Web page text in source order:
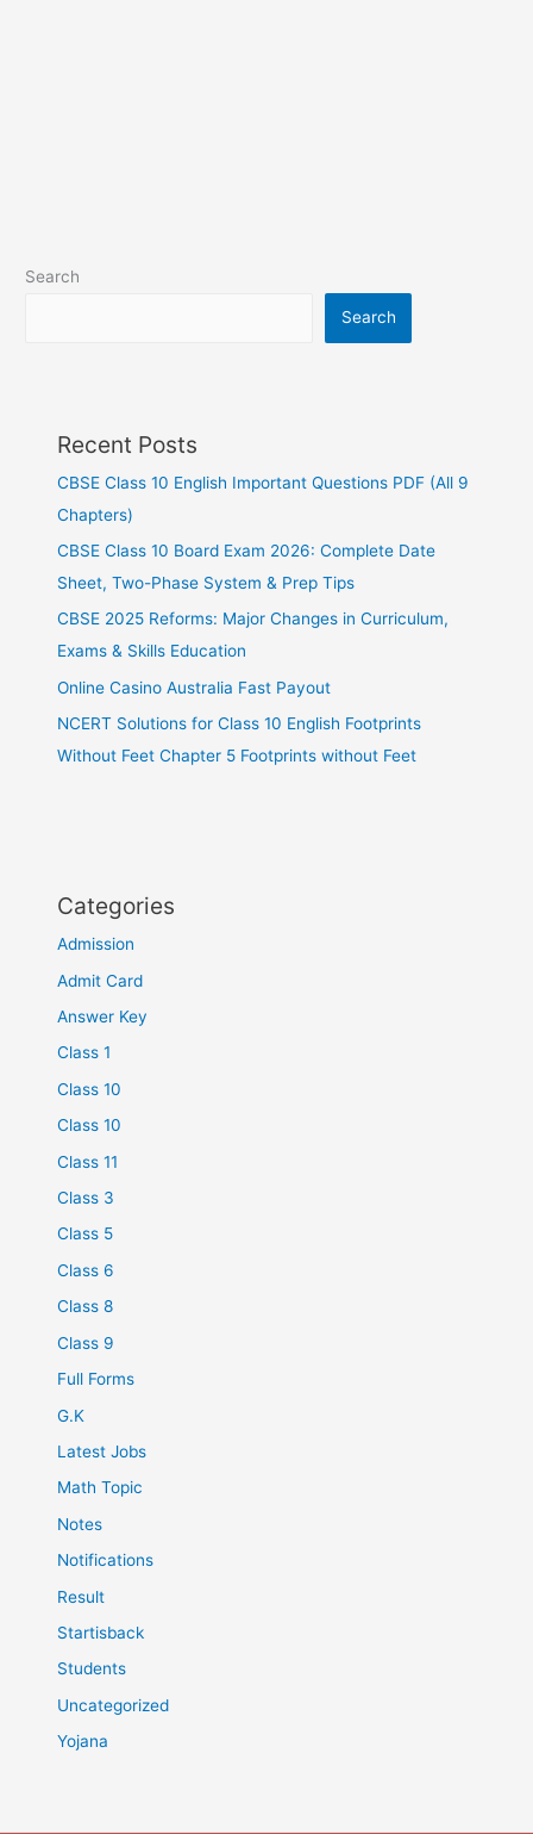
Search
Search
Recent Posts
CBSE Class 10 English Important Questions PDF (All 9
Chapters)
CBSE Class 10 Board Exam 2026: Complete Date
Sheet, Two-Phase System & Prep Tips
CBSE 2025 Reforms: Major Changes in Curriculum,
Exams & Skills Education
Online Casino Australia Fast Payout
NCERT Solutions for Class 10 English Footprints
Without Feet Chapter 5 Footprints without Feet
Categories
Admission
Admit Card
Answer Key
Class 1
Class 10
Class 10
Class 11
Class 3
Class 5
Class 6
Class 8
Class 9
Full Forms
G.K
Latest Jobs
Math Topic
Notes
Notifications
Result
Startisback
Students
Uncategorized
Yojana